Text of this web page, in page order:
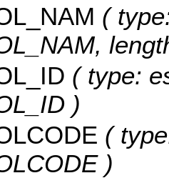
(
( type:
)
(
)